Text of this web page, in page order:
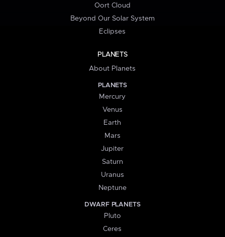
Oort Cloud
Beyond Our Solar System
Eclipses
PLANETS
About Planets
PLANETS
Mercury
Venus
Earth
Mars
Jupiter
Saturn
Uranus
Neptune
DWARF PLANETS
Pluto
Ceres